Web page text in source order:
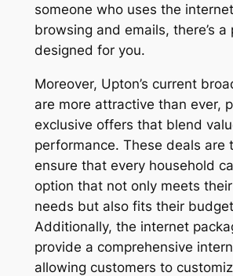
someone who uses the
browsing and emails, there’s a
designed for you.
Moreover, Upton’s current
are more attractive than ever,
exclusive offers that blend
performance. These deals are
ensure that every household
option that not only meets
needs but also fits their
Additionally, the internet
provide a comprehensive
allowing customers to